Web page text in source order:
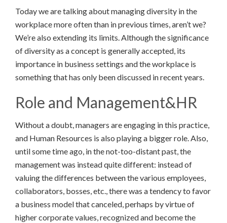
Today we are talking about managing diversity in the
workplace more often than in previous times, aren’t we?
We’re also extending its limits. Although the significance
of diversity as a concept is generally accepted, its
importance in business settings and the workplace is
something that has only been discussed in recent years.
Role and Management&HR
Without a doubt, managers are engaging in this practice,
and Human Resources is also playing a bigger role. Also,
until some time ago, in the not-too-distant past, the
management was instead quite different: instead of
valuing the differences between the various employees,
collaborators, bosses, etc., there was a tendency to favor
a business model that canceled, perhaps by virtue of
higher corporate values, recognized and become the